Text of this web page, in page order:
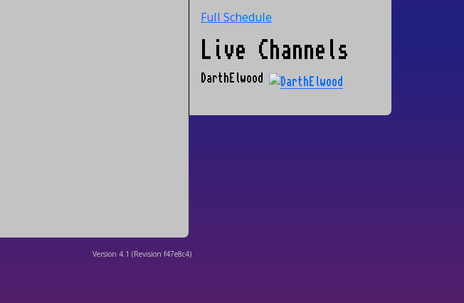
Full Schedule
Live Channels
DarthElwood
Version 4.1 (Revision f47e8c4)